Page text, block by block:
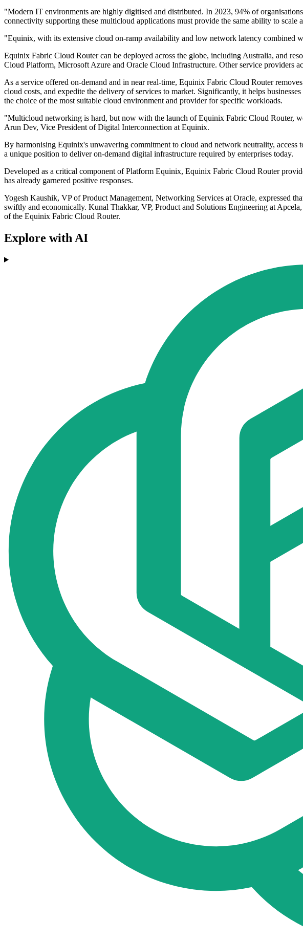
"Modern IT environments are highly digitised and distributed. In 2023, 94% of
connectivity supporting these multicloud applications must provide the same ability to
"Equinix, with its extensive cloud on-ramp availability and low network latency combined
Equinix Fabric Cloud Router can be deployed across the globe, including Australia, and
Cloud Platform, Microsoft Azure and Oracle Cloud Infrastructure. Other service providers
As a service offered on-demand and in near real-time, Equinix Fabric Cloud Router
cloud costs, and expedite the delivery of services to market. Significantly, it helps
the choice of the most suitable cloud environment and provider for specific workloads.
"Multicloud networking is hard, but now with the launch of Equinix Fabric Cloud Router,
Arun Dev, Vice President of Digital Interconnection at Equinix.
By harmonising Equinix's unwavering commitment to cloud and network neutrality, access
a unique position to deliver on-demand digital infrastructure required by enterprises today.
Developed as a critical component of Platform Equinix, Equinix Fabric Cloud Router
has already garnered positive responses.
Yogesh Kaushik, VP of Product Management, Networking Services at Oracle, expressed
swiftly and economically. Kunal Thakkar, VP, Product and Solutions Engineering at
of the Equinix Fabric Cloud Router.
Explore with AI